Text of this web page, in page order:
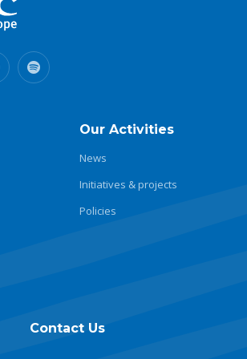
Our Activities
News
Initiatives & projects
Policies
Contact Us